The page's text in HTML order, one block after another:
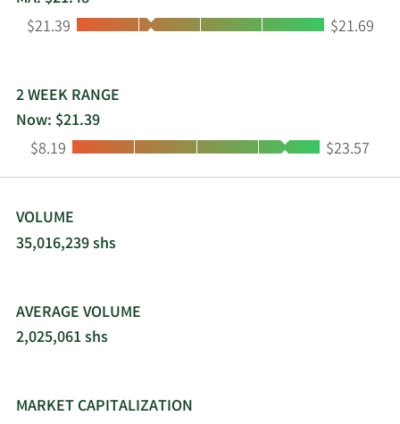
Low:
$21.39 High:
$21.69
2 WEEK RANGE
Now: $21.39
Low:
$8.19 High:
$23.57
VOLUME
35,016,239 shs
AVERAGE VOLUME
2,025,061 shs
MARKET CAPITALIZATION